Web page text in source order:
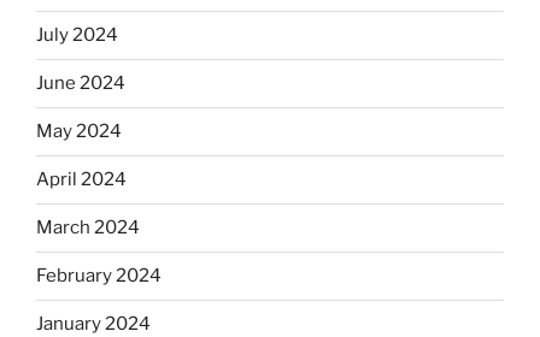
July 2024
June 2024
May 2024
April 2024
March 2024
February 2024
January 2024